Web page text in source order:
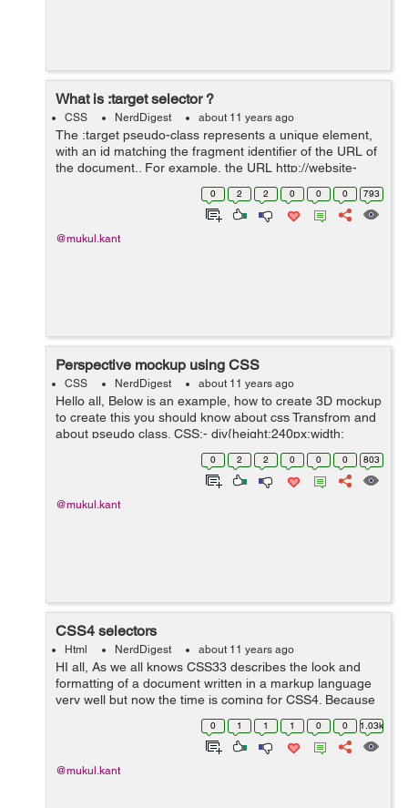
What is :target selector ?
CSS NerdDigest about 11 years ago
The :target pseudo-class represents a unique element,
with an id matching the fragment identifier of the URL of
the document.. For example, the URL http://website-
path#demo contains the fragment identifier #demo. In
HTML, identifiers are found...
0 2 2 0 0 0 793
@mukul.kant
Perspective mockup using CSS
CSS NerdDigest about 11 years ago
Hello all, Below is an example, how to create 3D mockup
to create this you should know about css Transfrom and
about pseudo class. CSS:- div{height:240px;width:
160px;background: #ccc; position: relative;
top:40px;padding:5px;bo...0 2 2 0 0 0 803
@mukul.kant
CSS4 selectors
Html NerdDigest about 11 years ago
HI all, As we all knows CSS33 describes the look and
formatting of a document written in a markup language
very well but now the time is coming for CSS4. Because
it is still in WORKING DRAFT in W3C so all selector is
0 1 1 1 0 0 1.03k
@mukul.kant